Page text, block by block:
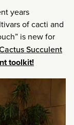
years
of cacti and
is new for
Succulent
toolkit!